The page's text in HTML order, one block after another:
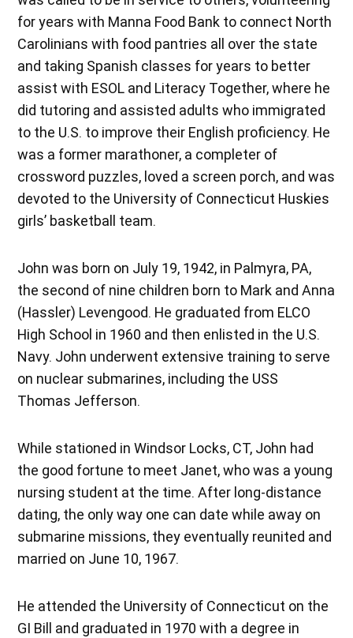
for years with Manna Food Bank to connect North
Carolinians with food pantries all over the state
and taking Spanish classes for years to better
assist with ESOL and Literacy Together, where he
did tutoring and assisted adults who immigrated
to the U.S. to improve their English proficiency. He
was a former marathoner, a completer of
crossword puzzles, loved a screen porch, and was
devoted to the University of Connecticut Huskies
girls’ basketball team.
John was born on July 19, 1942, in Palmyra, PA,
the second of nine children born to Mark and Anna
(Hassler) Levengood. He graduated from ELCO
High School in 1960 and then enlisted in the U.S.
Navy. John underwent extensive training to serve
on nuclear submarines, including the USS
Thomas Jefferson.
While stationed in Windsor Locks, CT, John had
the good fortune to meet Janet, who was a young
nursing student at the time. After long-distance
dating, the only way one can date while away on
submarine missions, they eventually reunited and
married on June 10, 1967.
He attended the University of Connecticut on the
GI Bill and graduated in 1970 with a degree in